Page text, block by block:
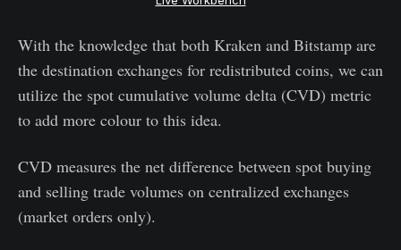
With the knowledge that both Kraken and Bitstamp are
the destination exchanges for redistributed coins, we can
utilize the spot cumulative volume delta (CVD) metric
to add more colour to this idea.
CVD measures the net difference between spot buying
and selling trade volumes on centralized exchanges
(market orders only).